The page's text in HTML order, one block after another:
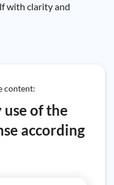
with clarity and
content:
of the
according